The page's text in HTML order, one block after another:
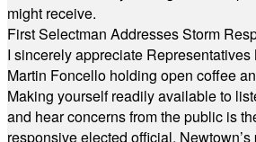
might receive.
First Selectman Addresses Storm
I sincerely appreciate
Martin Foncello holding open coffee
Making yourself readily available to
and hear concerns from the public is
responsive elected official.